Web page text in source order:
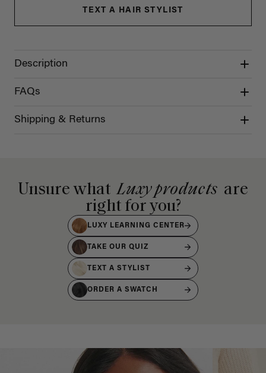
TEXT A HAIR STYLIST
Description
FAQs
Shipping & Returns
Unsure what Luxy products are
right for you?
LUXY LEARNING CENTER
TAKE OUR QUIZ
TEXT A STYLIST
ORDER A SWATCH